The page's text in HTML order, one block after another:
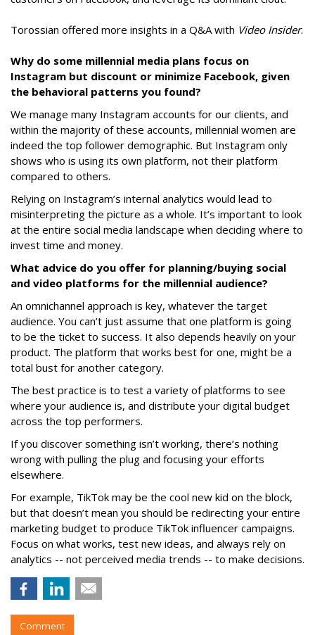
Torossian offered more insights in a Q&A with Video Insider.
Why do some millennial media plans focus on
Instagram but discount or minimize Facebook, given
the behavioral patterns you found?
We manage many Instagram accounts for our clients, and
within the majority of these accounts, millennial women are
indeed the top follower demographic. But Instagram only
shows who is using its own platform, not their platform
compared to others.
Relying on Instagram’s internal analytics would lead to
misinterpreting the picture as a whole. It’s important to look
at the entire social media landscape when deciding where to
invest time and money.
What advice do you offer for planning/buying social
and video platforms for the millennial audience?
An omnichannel approach is key, whatever the target
audience. You can’t just assume that one platform is going
to be the ticket to success. It also depends heavily on your
product. The platform that works best for one, might be a
total bust for another category.
The best practice is to test a variety of platforms to see
where your audience is, and distribute your digital budget
across the top performers.
If you discover something isn’t working, there’s nothing
wrong with pulling the plug and focusing your efforts
elsewhere.
For example, TikTok may be the cool new kid on the block,
but that doesn’t mean you should be redirecting your entire
marketing budget to produce TikTok influencer campaigns.
Focus on what works, test new ideas, and always rely on
analytics -- not perceived media trends -- to make decisions.
Comment